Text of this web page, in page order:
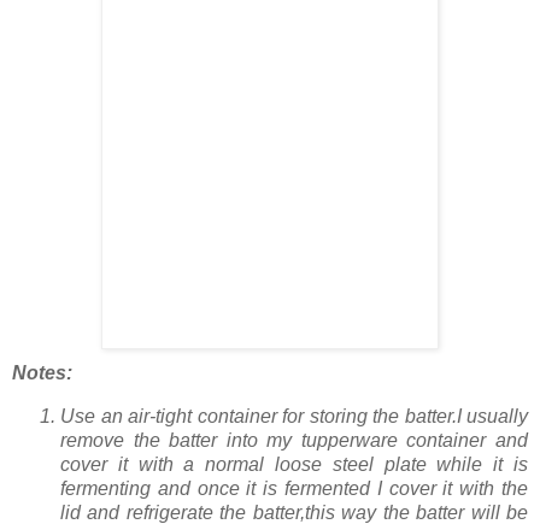
Notes:
Use an air-tight container for storing the batter.I usually
remove the batter into my tupperware container and
cover it with a normal loose steel plate while it is
fermenting and once it is fermented I cover it with the
lid and refrigerate the batter,this way the batter will be